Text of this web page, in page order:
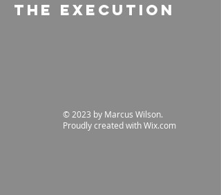
The Execution
© 2023 by Marcus Wilson.
Proudly created withWix.com